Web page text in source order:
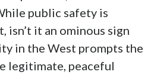
public safety is
isn’t it an ominous sign
in the West prompts the
legitimate, peaceful